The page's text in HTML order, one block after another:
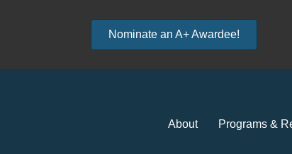
Nominate an A+ Awardee!
About Programs &